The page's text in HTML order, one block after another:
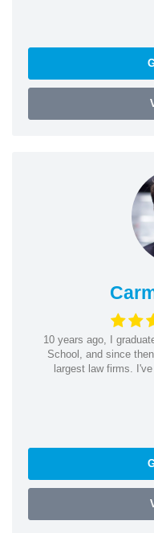
10 years ago, I
School, and since
largest law firms.